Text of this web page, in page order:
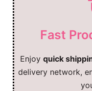
Fast
Enjoy quick
delivery network,